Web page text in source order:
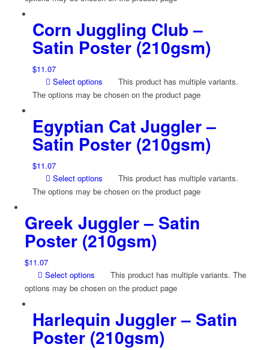
Corn Juggling Club –
Satin Poster (210gsm)
$11.07
Select options
This product has multiple variants.
The options may be chosen on the product page
Egyptian Cat Juggler –
Satin Poster (210gsm)
$11.07
Select options
This product has multiple variants.
The options may be chosen on the product page
Greek Juggler – Satin
Poster (210gsm)
$11.07
Select options
This product has multiple variants. The
options may be chosen on the product page
Harlequin Juggler – Satin
Poster (210gsm)